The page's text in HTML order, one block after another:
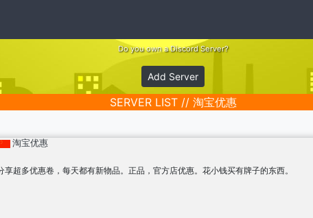
Do you own a Discord Server?
Add Server
SERVER LIST // 淘宝优惠
淘宝优惠
享超多优惠卷，每天都有新物品。正品，官方店优惠。花小钱买有牌子的东西。